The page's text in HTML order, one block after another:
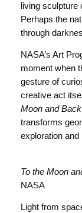
living
Perhaps the
through
NASA’s Art
moment when
gesture of
creative act
Moon and Back
transforms
exploration and
To the Moon
NASA
Light from